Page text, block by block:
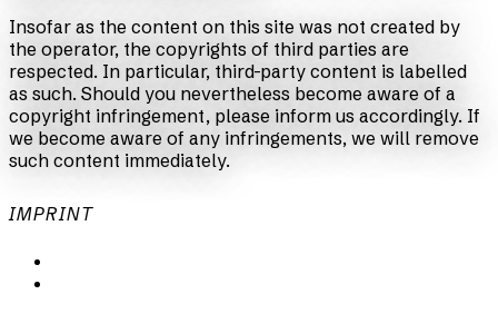
Insofar as the content on this site was not created by
the operator, the copyrights of third parties are
respected. In particular, third-party content is labelled
as such. Should you nevertheless become aware of a
copyright infringement, please inform us accordingly. If
we become aware of any infringements, we will remove
such content immediately.
IMPRINT